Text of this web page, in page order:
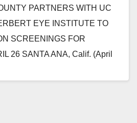
PARTNERS WITH UC
EYE INSTITUTE TO
SCREENINGS FOR
26 SANTA ANA, Calif. (April